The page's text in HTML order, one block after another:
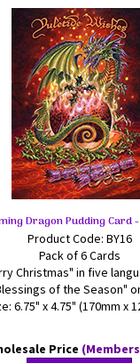
Dragon Pudding Card
Product Code: BY16
Pack of 6 Cards
Christmas" in five
of the Season"
6.75" x 4.75" (170mm x
Price